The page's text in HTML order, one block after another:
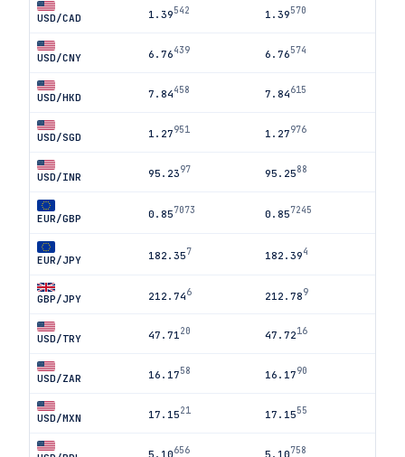
USD/CAD 1.39542 1.39570
USD/CNY 6.76439 6.76574
USD/HKD 7.84458 7.84615
USD/SGD 1.27951 1.27976
USD/INR 95.2397 95.2588
EUR/GBP 0.857073 0.857245
EUR/JPY 182.357 182.394
GBP/JPY 212.746 212.789
USD/TRY 47.71 20 47.7216
USD/ZAR 16.1758 16.1790
USD/MXN 17.1521 17.1555
5.10656 5.10758